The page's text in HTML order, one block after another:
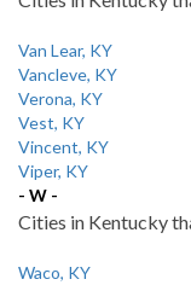
Van Lear, KY
Vancleve, KY
Verona, KY
Vest, KY
Vincent, KY
Viper, KY
- W -
Cities in Kentucky
Waco, KY